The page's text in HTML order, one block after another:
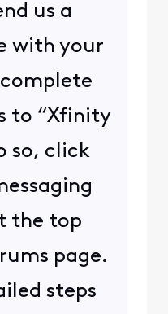
us a
with your
to “Xfinity
so, click
the top
page.
steps